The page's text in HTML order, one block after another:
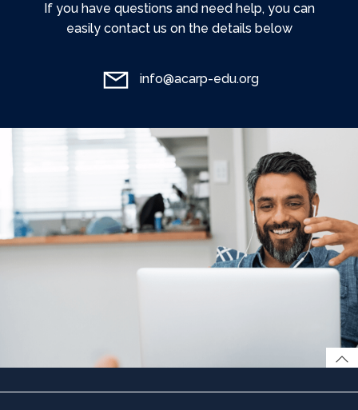
If you have questions and need help, you can
easily contact us on the details below
info@acarp-edu.org